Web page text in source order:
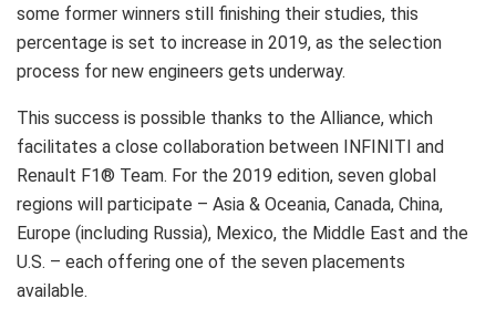
some former winners still finishing their studies, this
percentage is set to increase in 2019, as the selection
process for new engineers gets underway.
This success is possible thanks to the Alliance, which
facilitates a close collaboration between INFINITI and
Renault F1® Team. For the 2019 edition, seven global
regions will participate – Asia & Oceania, Canada, China,
Europe (including Russia), Mexico, the Middle East and the
U.S. – each offering one of the seven placements
available.